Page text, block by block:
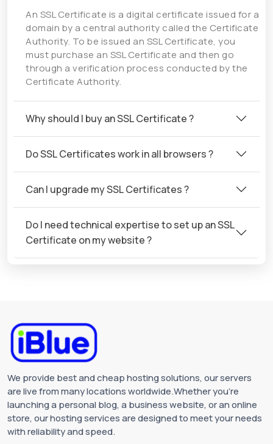
An SSL Certificate is a digital certificate issued for a
domain by a central authority called the Certificate
Authority. To be issued an SSL Certificate, you
must purchase an SSL Certificate and then go
through a verification process conducted by the
Certificate Authority.
Why should I buy an SSL Certificate ?
Do SSL Certificates work in all browsers ?
Can I upgrade my SSL Certificates ?
Do I need technical expertise to set up an SSL
Certificate on my website ?
We provide best and cheap hosting solutions, our servers
are live from many locations worldwide.Whether you're
launching a personal blog, a business website, or an online
store, our hosting services are designed to meet your needs
with reliability and speed.